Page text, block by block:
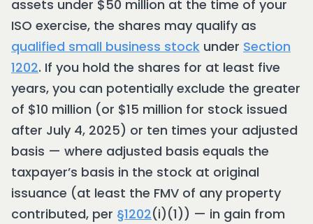
assets under $50 million at the time of your
ISO exercise, the shares may qualify as
qualified small business stock under Section
1202. If you hold the shares for at least five
years, you can potentially exclude the greater
of $10 million (or $15 million for stock issued
after July 4, 2025) or ten times your adjusted
basis — where adjusted basis equals the
taxpayer’s basis in the stock at original
issuance (at least the FMV of any property
contributed, per §1202(i)(1)) — in gain from